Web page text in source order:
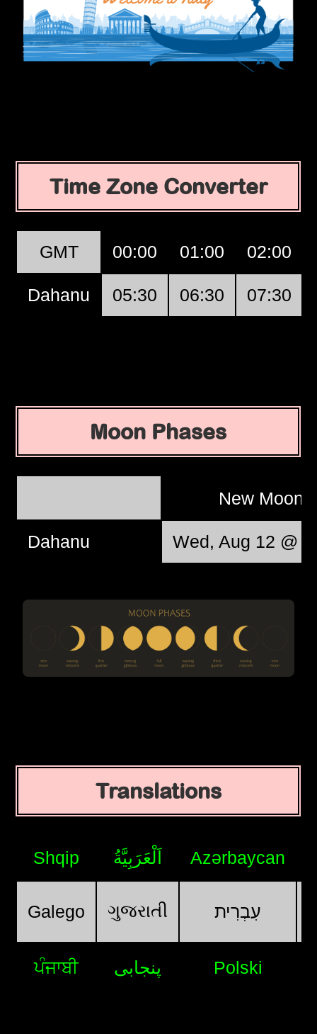
Time Zone Converter
GMT 00:00 01:00 02:00
Dahanu 05:30 06:30 07:30
Moon Phases
New Moon
Dahanu Wed, Aug 12 @
Translations
Shqip اَلْعَرَبِيَّةُ Azərbaycan
Galego ગુજરાતી עִבְרִית
ਪੰਜਾਬੀ پنجابی Polski